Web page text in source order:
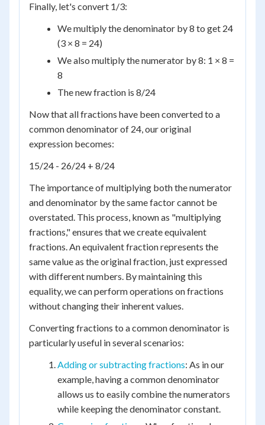
Finally, let's convert 1/3:
We multiply the denominator by 8 to get 24
(3 × 8 = 24)
We also multiply the numerator by 8: 1 × 8 =
8
The new fraction is 8/24
Now that all fractions have been converted to a
common denominator of 24, our original
expression becomes:
15/24 - 26/24 + 8/24
The importance of multiplying both the numerator
and denominator by the same factor cannot be
overstated. This process, known as "multiplying
fractions," ensures that we create equivalent
fractions. An equivalent fraction represents the
same value as the original fraction, just expressed
with different numbers. By maintaining this
equality, we can perform operations on fractions
without changing their inherent values.
Converting fractions to a common denominator is
particularly useful in several scenarios:
Adding or subtracting fractions: As in our
example, having a common denominator
allows us to easily combine the numerators
while keeping the denominator constant.